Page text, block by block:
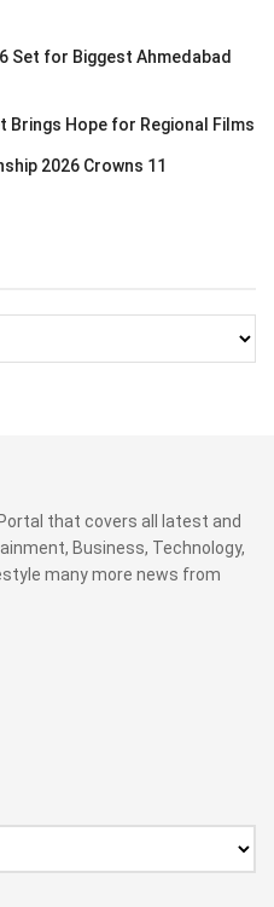
Set for Biggest Ahmedabad
Brings Hope for Regional Films
2026 Crowns 11
that covers all latest and
Business, Technology,
many more news from